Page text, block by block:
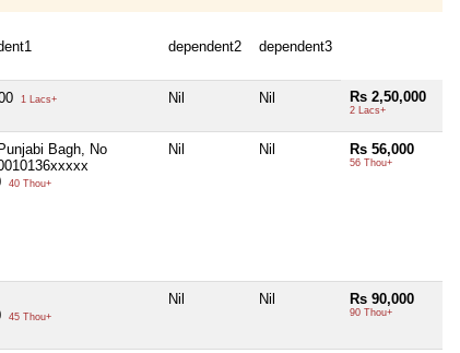
dependent2 dependent3
1 Lacs+ Nil Nil Rs 2,50,000
2 Lacs+
Bagh, No
40 Thou+
Nil Nil Rs 56,000
56 Thou+
45 Thou+
Nil Nil Rs 90,000
90 Thou+